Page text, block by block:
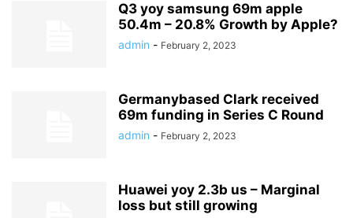
Q3 yoy samsung 69m apple
50.4m – 20.8% Growth by Apple?
admin - February 2, 2023
Germanybased Clark received
69m funding in Series C Round
admin - February 2, 2023
Huawei yoy 2.3b us – Marginal
loss but still growing